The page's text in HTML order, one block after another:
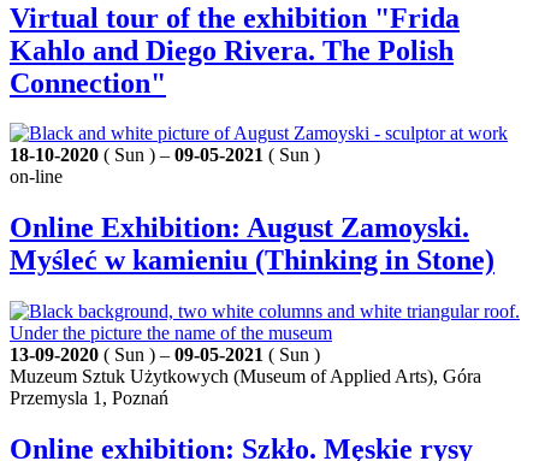
Virtual tour of the exhibition "Frida
Kahlo and Diego Rivera. The Polish
Connection"
18-10-2020 ( Sun ) – 09-05-2021 ( Sun )
on-line
Online Exhibition: August Zamoyski.
Myśleć w kamieniu (Thinking in Stone)
13-09-2020 ( Sun ) – 09-05-2021 ( Sun )
Muzeum Sztuk Użytkowych (Museum of Applied Arts), Góra
Przemysla 1, Poznań
Online exhibition: Szkło. Męskie rysy